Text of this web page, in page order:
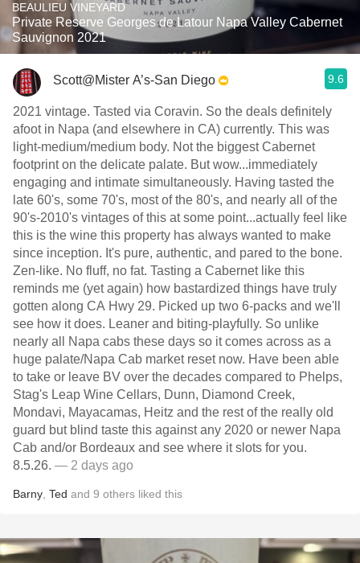
BEAULIEU VINEYARD
Private Reserve Georges de Latour Napa Valley Cabernet
Sauvignon 2021
Scott@Mister A’s-San Diego 9.6
2021 vintage. Tasted via Coravin. So the deals definitely
afoot in Napa (and elsewhere in CA) currently. This was
light-medium/medium body. Not the biggest Cabernet
footprint on the delicate palate. But wow...immediately
engaging and intimate simultaneously. Having tasted the
late 60's, some 70's, most of the 80's, and nearly all of the
90's-2010's vintages of this at some point...actually feel like
this is the wine this property has always wanted to make
since inception. It's pure, authentic, and pared to the bone.
Zen-like. No fluff, no fat. Tasting a Cabernet like this
reminds me (yet again) how bastardized things have truly
gotten along CA Hwy 29. Picked up two 6-packs and we'll
see how it does. Leaner and biting-playfully. So unlike
nearly all Napa cabs these days so it comes across as a
huge palate/Napa Cab market reset now. Have been able
to take or leave BV over the decades compared to Phelps,
Stag's Leap Wine Cellars, Dunn, Diamond Creek,
Mondavi, Mayacamas, Heitz and the rest of the really old
guard but blind taste this against any 2020 or newer Napa
Cab and/or Bordeaux and see where it slots for you.
8.5.26. — 2 days ago
Barny Ted and 9 others liked this